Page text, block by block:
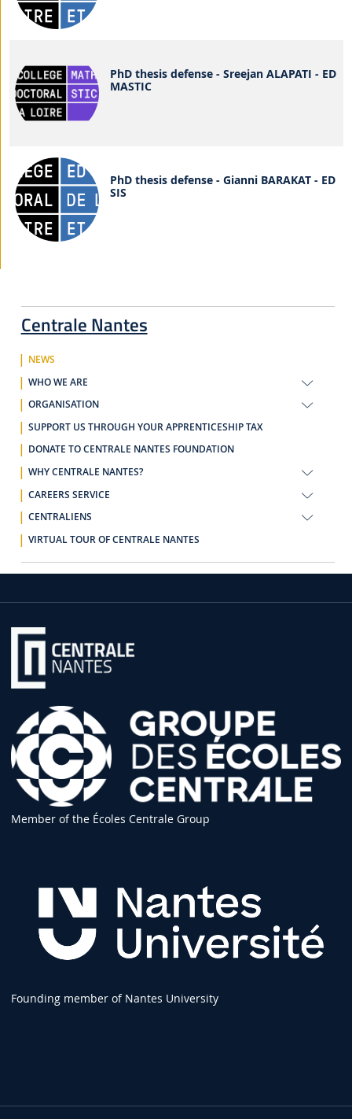
Centrale Nantes
NEWS
WHO WE ARE
ORGANISATION
SUPPORT US THROUGH YOUR APPRENTICESHIP TAX
DONATE TO CENTRALE NANTES FOUNDATION
WHY CENTRALE NANTES?
CAREERS SERVICE
CENTRALIENS
VIRTUAL TOUR OF CENTRALE NANTES
PhD thesis defense - Sreejan ALAPATI - ED
MASTIC
PhD thesis defense - Gianni BARAKAT - ED
SIS
Member of the Écoles Centrale Group
Founding member of Nantes University